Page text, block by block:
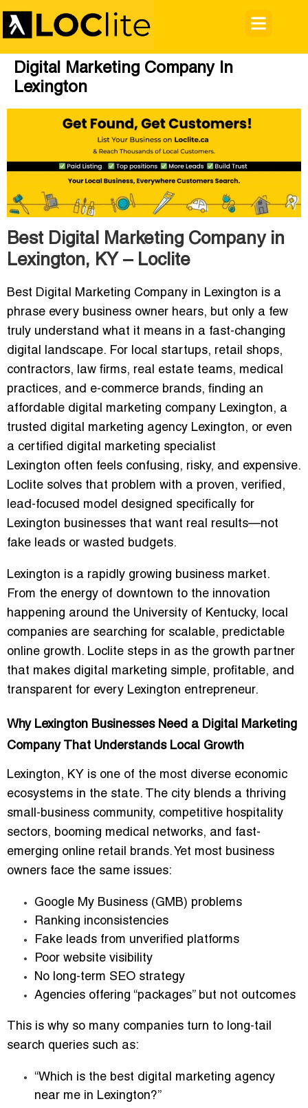
Digital Marketing Company In
Lexington
Best Digital Marketing Company in
Lexington, KY – Loclite
Best Digital Marketing Company in Lexington is a
phrase every business owner hears, but only a few
truly understand what it means in a fast-changing
digital landscape. For local startups, retail shops,
contractors, law firms, real estate teams, medical
practices, and e-commerce brands, finding an
affordable digital marketing company Lexington, a
trusted digital marketing agency Lexington, or even
a certified digital marketing specialist
Lexington often feels confusing, risky, and expensive.
Loclite solves that problem with a proven, verified,
lead-focused model designed specifically for
Lexington businesses that want real results—not
fake leads or wasted budgets.
Lexington is a rapidly growing business market.
From the energy of downtown to the innovation
happening around the University of Kentucky, local
companies are searching for scalable, predictable
online growth. Loclite steps in as the growth partner
that makes digital marketing simple, profitable, and
transparent for every Lexington entrepreneur.
Why Lexington Businesses Need a Digital Marketing
Company That Understands Local Growth
Lexington, KY is one of the most diverse economic
ecosystems in the state. The city blends a thriving
small-business community, competitive hospitality
sectors, booming medical networks, and fast-
emerging online retail brands. Yet most business
owners face the same issues:
Google My Business (GMB) problems
Ranking inconsistencies
Fake leads from unverified platforms
Poor website visibility
No long-term SEO strategy
Agencies offering “packages” but not outcomes
This is why so many companies turn to long-tail
search queries such as:
“Which is the best digital marketing agency
near me in Lexington?”